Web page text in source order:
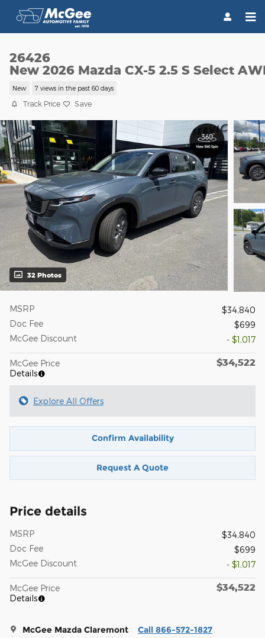
Skip to main content
26426
New 2026 Mazda CX-5 2.5 S Select
New 7 views in the past 60 days
Track Price Save
32 Photos
MSRP
$34,840
Doc Fee
$699
McGee Discount
- $1,017
McGee Price
Details
$34,522
Explore All Offers
Confirm Availability
Request A Quote
Price details
MSRP
$34,840
Doc Fee
$699
McGee Discount
- $1,017
McGee Price
Details
$34,522
McGee Mazda Claremont Call 866-572-1827